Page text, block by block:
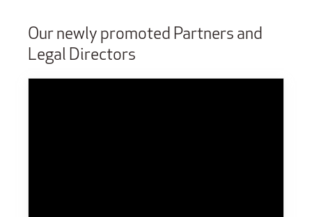
Our newly promoted Partners and
Legal Directors